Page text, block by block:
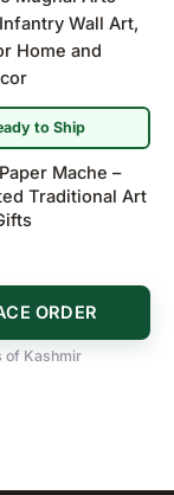
to Ship
Mache –
Traditional Art
ORDER
of Kashmir